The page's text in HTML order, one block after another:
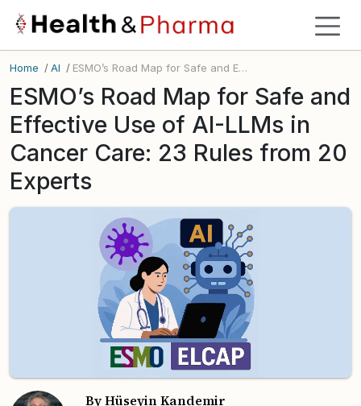
Home /AI / ESMO’s Road Map for Safe and Effective Use of AI-LLMs in Cancer Care: 23 Rules from 20 Experts
ESMO’s Road Map for Safe and
Effective Use of AI-LLMs in
Cancer Care: 23 Rules from 20
Experts
By Hüseyin Kandemir